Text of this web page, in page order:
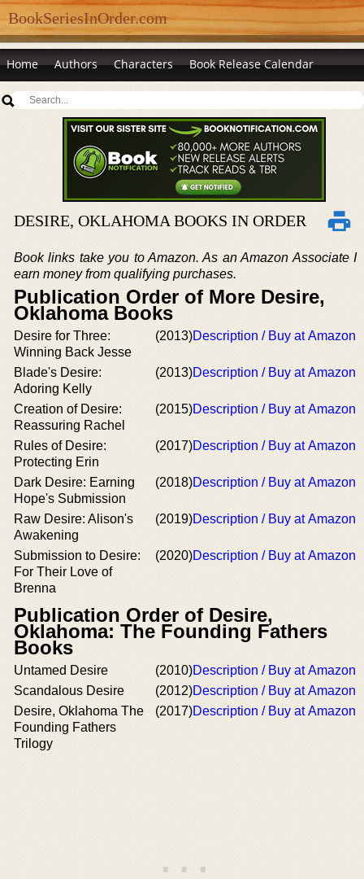
BookSeriesInOrder.com
Home Authors Characters Book Release Calendar
DESIRE, OKLAHOMA BOOKS IN ORDER
Book links take you to Amazon. As an Amazon Associate I
earn money from qualifying purchases.
Publication Order of More Desire,
Oklahoma Books
Desire for Three:
Winning Back Jesse
(2013)Description / Buy at Amazon
Blade's Desire:
Adoring Kelly
(2013)Description / Buy at Amazon
Creation of Desire:
Reassuring Rachel
(2015)Description / Buy at Amazon
Rules of Desire:
Protecting Erin
(2017)Description / Buy at Amazon
Dark Desire: Earning
Hope's Submission
(2018)Description / Buy at Amazon
Raw Desire: Alison's
Awakening
(2019)Description / Buy at Amazon
Submission to Desire:
For Their Love of
Brenna
(2020)Description / Buy at Amazon
Publication Order of Desire,
Oklahoma: The Founding Fathers
Books
Untamed Desire (2010)Description / Buy at Amazon
Scandalous Desire
(2012)Description / Buy at Amazon
Desire, Oklahoma The
Founding Fathers
Trilogy
(2017)Description / Buy at Amazon